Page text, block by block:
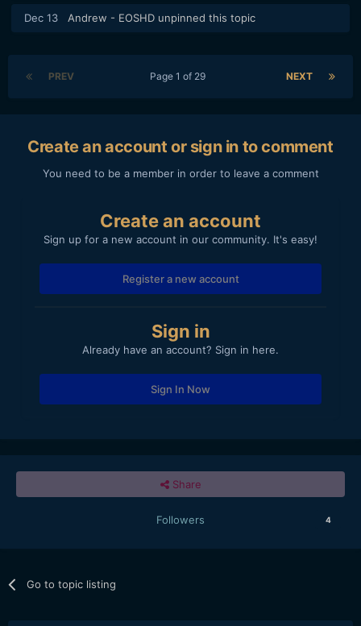
Dec 13 Andrew - EOSHD unpinned this topic
PREV NEXT
Page 1 of 29
Create an account or sign in to comment
You need to be a member in order to leave a comment
Create an account
Sign up for a new account in our community. It's easy!
Register a new account
Sign in
Already have an account? Sign in here.
Sign In Now
Share
Followers 4
Go to topic listing